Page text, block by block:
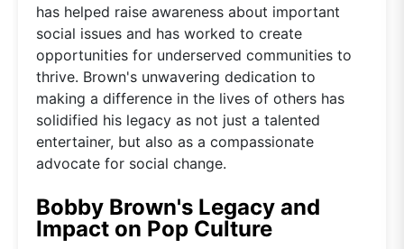
has helped raise awareness about important
social issues and has worked to create
opportunities for underserved communities to
thrive. Brown's unwavering dedication to
making a difference in the lives of others has
solidified his legacy as not just a talented
entertainer, but also as a compassionate
advocate for social change.
Bobby Brown's Legacy and
Impact on Pop Culture